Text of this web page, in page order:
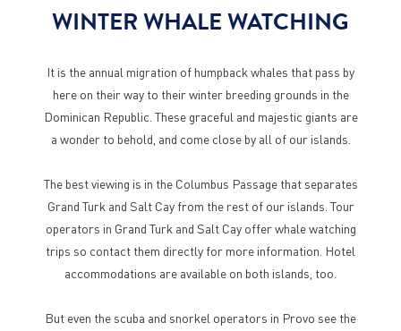
WINTER WHALE WATCHING
It is the annual migration of humpback whales that pass by
here on their way to their winter breeding grounds in the
Dominican Republic. These graceful and majestic giants are
a wonder to behold, and come close by all of our islands.
The best viewing is in the Columbus Passage that separates
Grand Turk and Salt Cay from the rest of our islands. Tour
operators in Grand Turk and Salt Cay offer whale watching
trips so contact them directly for more information. Hotel
accommodations are available on both islands, too.
But even the scuba and snorkel operators in Provo see the